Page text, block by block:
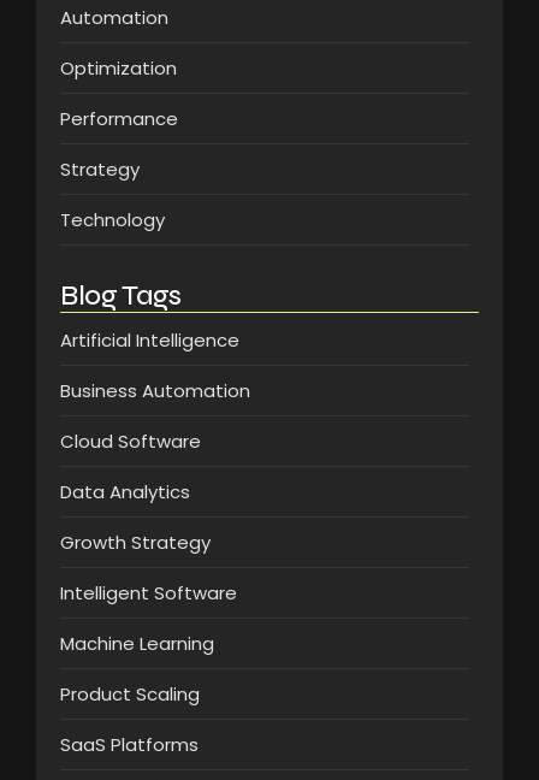
Automation
Optimization
Performance
Strategy
Technology
Blog Tags
Artificial Intelligence
Business Automation
Cloud Software
Data Analytics
Growth Strategy
Intelligent Software
Machine Learning
Product Scaling
SaaS Platforms